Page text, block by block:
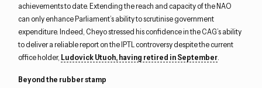
achievements to date. Extending the reach and capacity of the NAO
can only enhance Parliament’s ability to scrutinise government
expenditure. Indeed, Cheyo stressed his confidence in the CAG’s ability
to deliver a reliable report on the IPTL controversy despite the current
office holder, Ludovick Utuoh, having retired in September.
Beyond the rubber stamp